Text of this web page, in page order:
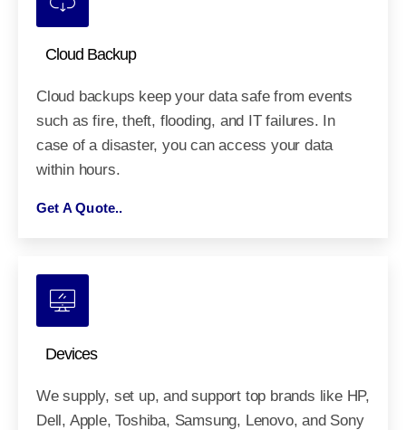
Cloud Backup
Cloud backups keep your data safe from events
such as fire, theft, flooding, and IT failures. In
case of a disaster, you can access your data
within hours.
Get A Quote..
Devices
We supply, set up, and support top brands like HP,
Dell, Apple, Toshiba, Samsung, Lenovo, and Sony